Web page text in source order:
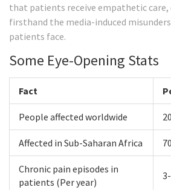
that patients receive empathetic
firsthand the media-induced
patients face.
Some Eye-Opening Stats
Fact
People affected worldwide
Affected in Sub-Saharan Africa
Chronic pain episodes in
patients (Per year)